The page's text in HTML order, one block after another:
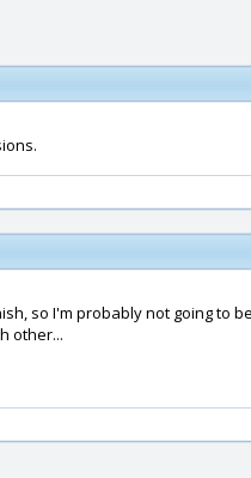
so I'm probably not going to
other...